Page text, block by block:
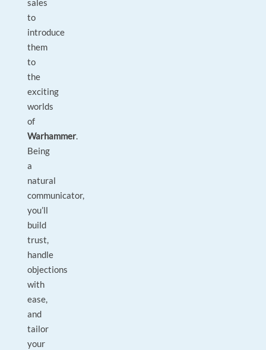
sales
to
introduce
them
to
the
exciting
worlds
of
Warhammer.
Being
a
natural
communicator,
you’ll
build
trust,
handle
objections
with
ease,
and
tailor
your